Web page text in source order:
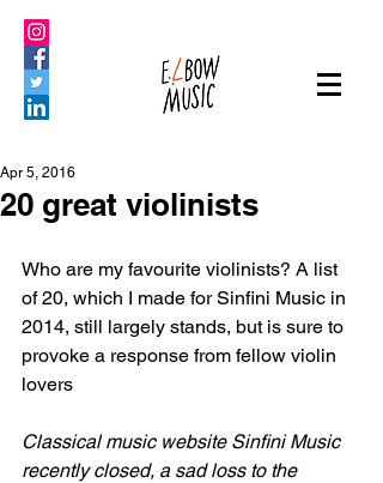
20 great violinists
Apr 5, 2016
Who are my favourite violinists? A list
of 20, which I made for Sinfini Music in
2014, still largely stands, but is sure to
provoke a response from fellow violin
lovers
Classical music website Sinfini Music
recently closed, a sad loss to the